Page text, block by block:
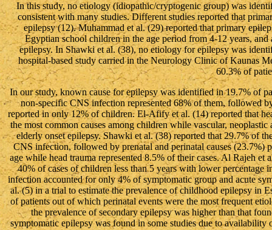
In this study, no etiology (idiopathic/cryptogenic group) was
consistent with many studies. Different studies reported that
epilepsy (12). Muhammad et al. (29) reported that primary
Egyptian school children in the age period from 4-12 years, and
epilepsy. In Shawki et al. (38), no etiology for epilepsy was
hospital-based study carried in the Neurology Clinic of Kaunas
60.3% of
In our study, known cause for epilepsy was identified in 19.7% of
non-specific CNS infection represented 68% of them, followed
reported in only 12% of children. El-Afify et al. (14) reported that
the most common causes among children while vascular,
elderly onset epilepsy. Shawki et al. (38) reported that 29.7% of
CNS infection, followed by prenatal and perinatal causes (23.7%)
age while head trauma represented 8.5% of their cases. Al Rajeh
40% of cases of children less than 5 years with lower
infection accounted for only 4% of symptomatic group and acute
al. (5) in a trial to estimate the prevalence of childhood epilepsy in
of patients out of which perinatal events were the most frequent
the prevalence of secondary epilepsy was higher than that
symptomatic epilepsy was found in some studies due to